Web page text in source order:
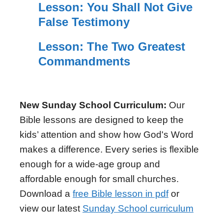
Lesson: You Shall Not Give
False Testimony
Lesson: The Two Greatest
Commandments
New Sunday School Curriculum: Our
Bible lessons are designed to keep the
kids’ attention and show how God's Word
makes a difference. Every series is flexible
enough for a wide-age group and
affordable enough for small churches.
Download a free Bible lesson in pdfor
view our latest Sunday School curriculum